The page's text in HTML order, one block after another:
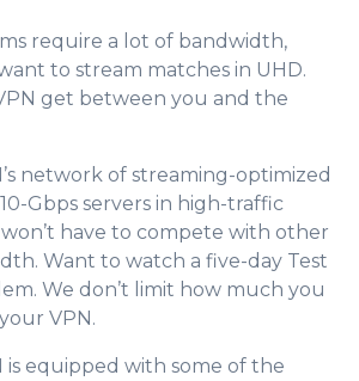
require a lot of bandwidth,
to stream matches in UHD.
get between you and the
network of streaming-optimized
Gbps servers in high-traffic
won’t have to compete with other
Want to watch a five-day Test
We don’t limit how much you
VPN.
is equipped with some of the